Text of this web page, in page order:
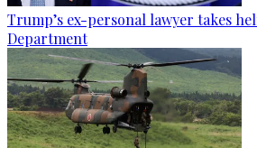
Trump’s ex-personal lawyer takes
Department